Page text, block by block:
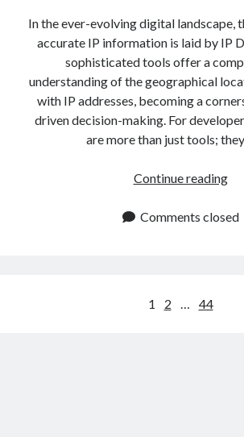
In the ever-evolving digital landscape,
accurate IP information is laid by IP
sophisticated tools offer a
understanding of the geographical
with IP addresses, becoming a
driven decision-making. For
are more than just tools; they
Continue readingIP
API:
Comments closed
1 2 44